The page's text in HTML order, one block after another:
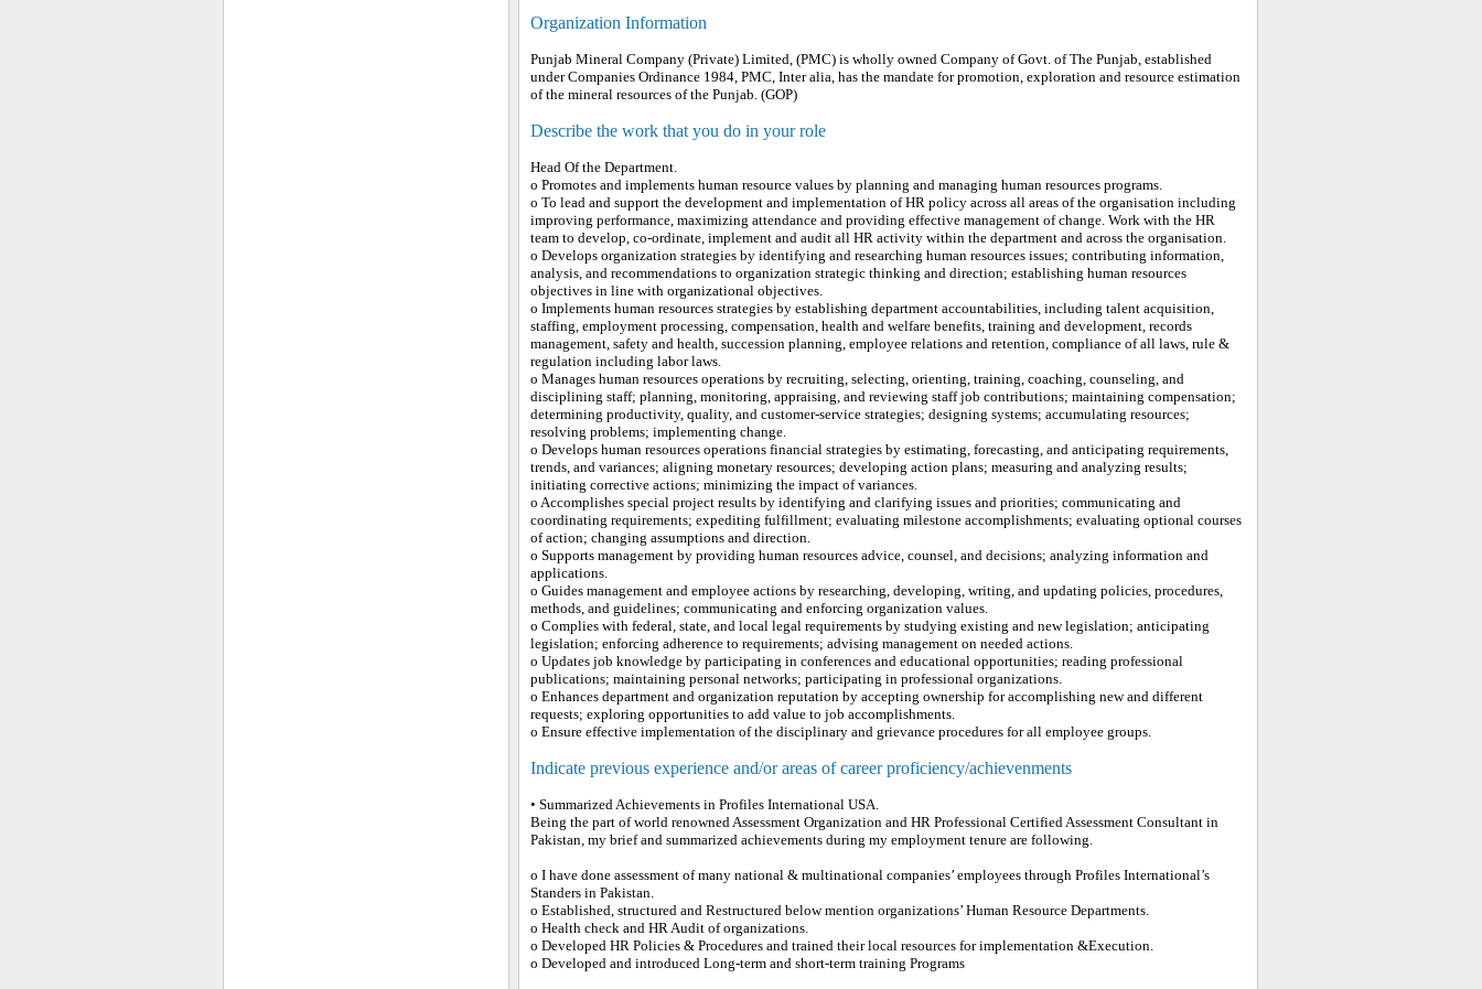
Organization Information
Punjab Mineral Company (Private) Limited, (PMC) is wholly owned Company of Govt. of The Punjab, established
under Companies Ordinance 1984, PMC, Inter alia, has the mandate for promotion, exploration and resource estimation
of the mineral resources of the Punjab. (GOP)
Describe the work that you do in your role
Head Of the Department.
o Promotes and implements human resource values by planning and managing human resources programs.
o To lead and support the development and implementation of HR policy across all areas of the organisation including
improving performance, maximizing attendance and providing effective management of change. Work with the HR
team to develop, co-ordinate, implement and audit all HR activity within the department and across the organisation.
o Develops organization strategies by identifying and researching human resources issues; contributing information,
analysis, and recommendations to organization strategic thinking and direction; establishing human resources
objectives in line with organizational objectives.
o Implements human resources strategies by establishing department accountabilities, including talent acquisition,
staffing, employment processing, compensation, health and welfare benefits, training and development, records
management, safety and health, succession planning, employee relations and retention, compliance of all laws, rule &
regulation including labor laws.
o Manages human resources operations by recruiting, selecting, orienting, training, coaching, counseling, and
disciplining staff; planning, monitoring, appraising, and reviewing staff job contributions; maintaining compensation;
determining productivity, quality, and customer-service strategies; designing systems; accumulating resources;
resolving problems; implementing change.
o Develops human resources operations financial strategies by estimating, forecasting, and anticipating requirements,
trends, and variances; aligning monetary resources; developing action plans; measuring and analyzing results;
initiating corrective actions; minimizing the impact of variances.
o Accomplishes special project results by identifying and clarifying issues and priorities; communicating and
coordinating requirements; expediting fulfillment; evaluating milestone accomplishments; evaluating optional courses
of action; changing assumptions and direction.
o Supports management by providing human resources advice, counsel, and decisions; analyzing information and
applications.
o Guides management and employee actions by researching, developing, writing, and updating policies, procedures,
methods, and guidelines; communicating and enforcing organization values.
o Complies with federal, state, and local legal requirements by studying existing and new legislation; anticipating
legislation; enforcing adherence to requirements; advising management on needed actions.
o Updates job knowledge by participating in conferences and educational opportunities; reading professional
publications; maintaining personal networks; participating in professional organizations.
o Enhances department and organization reputation by accepting ownership for accomplishing new and different
requests; exploring opportunities to add value to job accomplishments.
o Ensure effective implementation of the disciplinary and grievance procedures for all employee groups.
Indicate previous experience and/or areas of career proficiency/achievenments
• Summarized Achievements in Profiles International USA.
Being the part of world renowned Assessment Organization and HR Professional Certified Assessment Consultant in
Pakistan, my brief and summarized achievements during my employment tenure are following.
o I have done assessment of many national & multinational companies’ employees through Profiles International’s
Standers in Pakistan.
o Established, structured and Restructured below mention organizations’ Human Resource Departments.
o Health check and HR Audit of organizations.
o Developed HR Policies & Procedures and trained their local resources for implementation &Execution.
o Developed and introduced Long-term and short-term training Programs